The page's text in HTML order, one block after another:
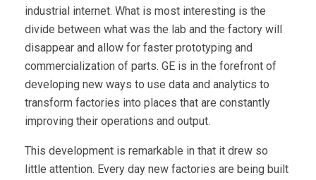
industrial internet. What is most interesting is the
divide between what was the lab and the factory will
disappear and allow for faster prototyping and
commercialization of parts. GE is in the forefront of
developing new ways to use data and analytics to
transform factories into places that are constantly
improving their operations and output.
This development is remarkable in that it drew so
little attention. Every day new factories are being built